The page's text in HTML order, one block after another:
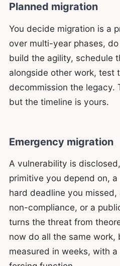
Planned migration
You decide migration is a
over multi-year phases,
build the agility, schedule
alongside other work, test
decommission the legacy.
but the timeline is yours.
Emergency migration
A vulnerability is
primitive you depend on,
hard deadline you
non-compliance, or a
turns the threat from
now do all the same work,
measured in weeks, with